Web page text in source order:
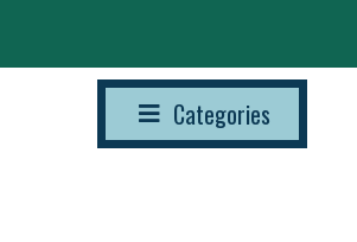
Categories